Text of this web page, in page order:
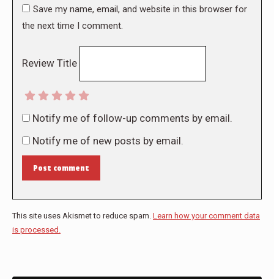
Save my name, email, and website in this browser for
the next time I comment.
Review Title
Notify me of follow-up comments by email.
Notify me of new posts by email.
Post comment
This site uses Akismet to reduce spam. Learn how your comment data
is processed.